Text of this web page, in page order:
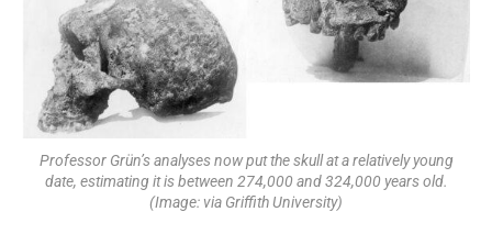
Professor Grün’s analyses now put the skull at a relatively young
date, estimating it is between 274,000 and 324,000 years old.
(Image: via Griffith University)